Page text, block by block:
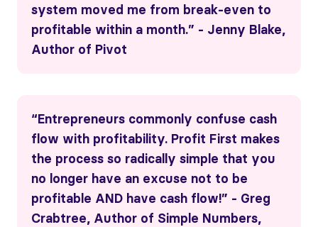
system moved me from break-even to
profitable within a month.” - Jenny Blake,
Author of Pivot
“Entrepreneurs commonly confuse cash
flow with profitability. Profit First makes
the process so radically simple that you
no longer have an excuse not to be
profitable AND have cash flow!” - Greg
Crabtree, Author of Simple Numbers,